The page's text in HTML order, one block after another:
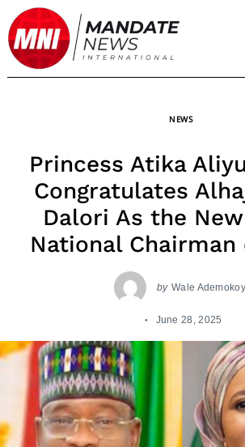
Skip
to
content
NEWS
Princess Atika
Congratulates
Dalori As the
National Chairman
by Wale
June 28, 2025